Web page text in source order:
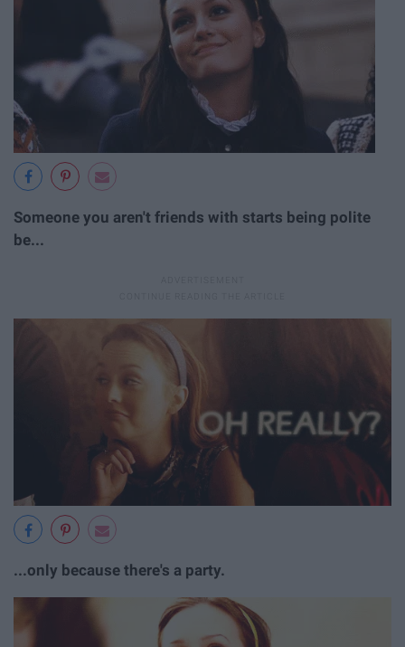
Someone you aren't friends with starts being polite
be...
...only because there's a party.